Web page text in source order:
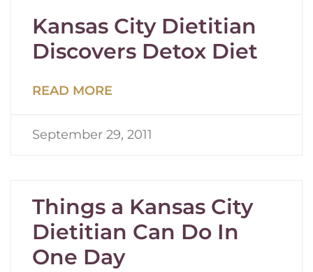
Kansas City Dietitian
Discovers Detox Diet
READ MORE
September 29, 2011
Things a Kansas City
Dietitian Can Do In
One Day